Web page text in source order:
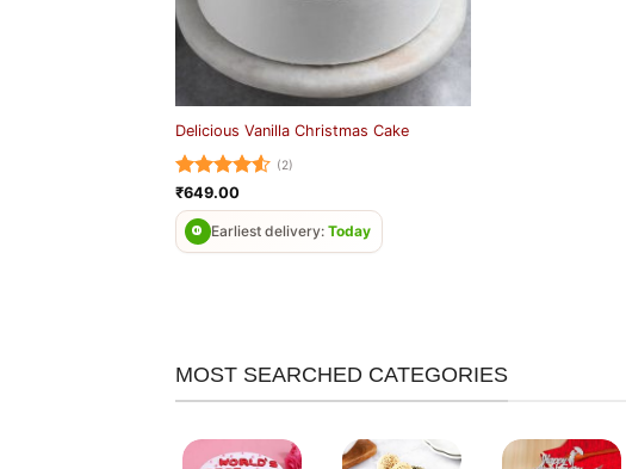
Delicious Vanilla Christmas Cake
Rated4.5
out of 5
(2)
₹649.00
Earliest delivery: Today
MOST SEARCHED CATEGORIES